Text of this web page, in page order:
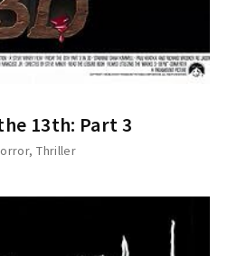
13th: Part 3
Thriller